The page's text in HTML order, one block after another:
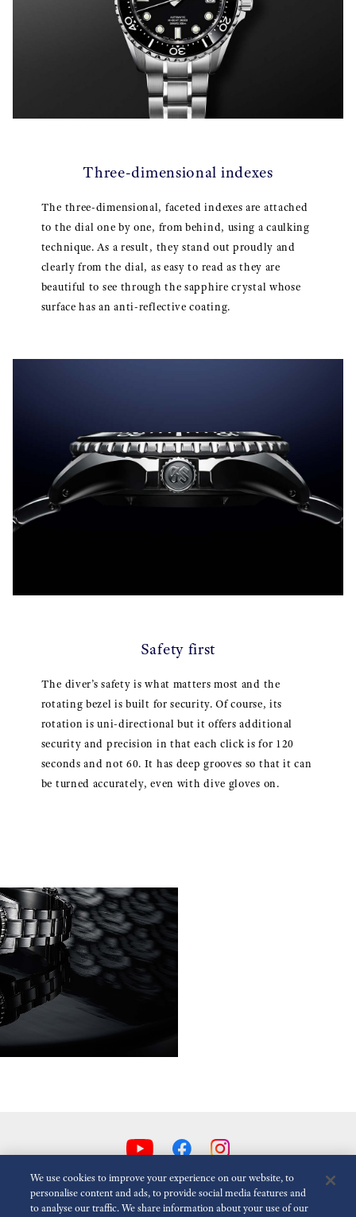
Three-dimensional indexes
The three-dimensional, faceted indexes are attached
to the dial one by one, from behind, using a caulking
technique. As a result, they stand out proudly and
clearly from the dial, as easy to read as they are
beautiful to see through the sapphire crystal whose
surface has an anti-reflective coating.
Safety first
The diver’s safety is what matters most and the
rotating bezel is built for security. Of course, its
rotation is uni-directional but it offers additional
security and precision in that each click is for 120
seconds and not 60. It has deep grooves so that it can
be turned accurately, even with dive gloves on.
We use cookies to improve your experience on our website, to
personalise content and ads, to provide social media features and
to analyse our traffic. We share information about your use of our